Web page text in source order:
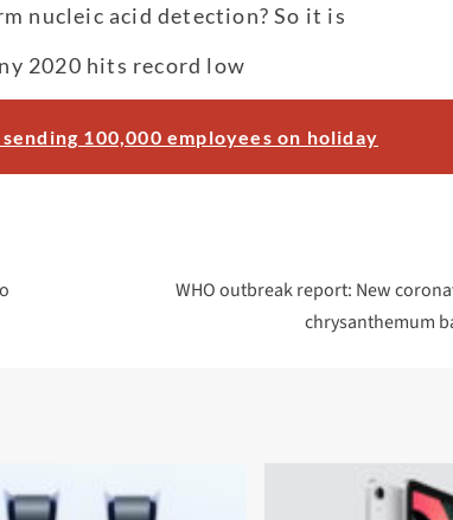
nucleic acid detection? So it is
2020 hits record low
100,000 employees on holiday
WHO outbreak report: New
chrysanthemum